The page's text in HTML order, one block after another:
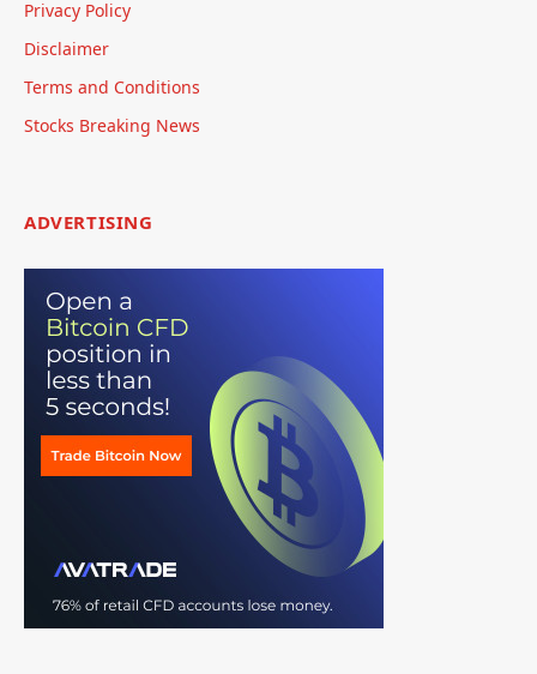
Privacy Policy
Disclaimer
Terms and Conditions
Stocks Breaking News
ADVERTISING